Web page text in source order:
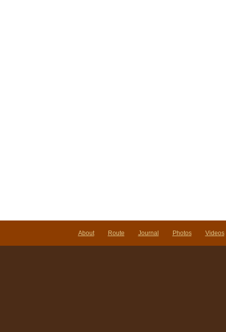
About Route Journal Photos Videos